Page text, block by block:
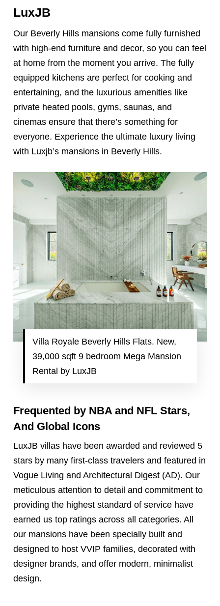
LuxJB
Our Beverly Hills mansions come fully furnished
with high-end furniture and decor, so you can feel
at home from the moment you arrive. The fully
equipped kitchens are perfect for cooking and
entertaining, and the luxurious amenities like
private heated pools, gyms, saunas, and
cinemas ensure that there’s something for
everyone. Experience the ultimate luxury living
with Luxjb’s mansions in Beverly Hills.
Villa Royale Beverly Hills Flats. New,
39,000 sqft 9 bedroom Mega Mansion
Rental by LuxJB
Frequented byNBA and NFL Stars,
And Global Icons
LuxJB villas have been awarded and reviewed 5
stars by many first-class travelers and featured in
Vogue Living and Architectural Digest (AD). Our
meticulous attention to detail and commitment to
providing the highest standard of service have
earned us top ratings across all categories. All
our mansions have been specially built and
designed to host VVIP families, decorated with
designer brands, and offer modern, minimalist
design.